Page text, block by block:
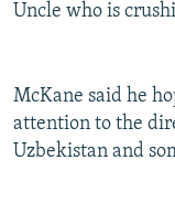
Uncle who is
McKane said he
attention to the
Uzbekistan and